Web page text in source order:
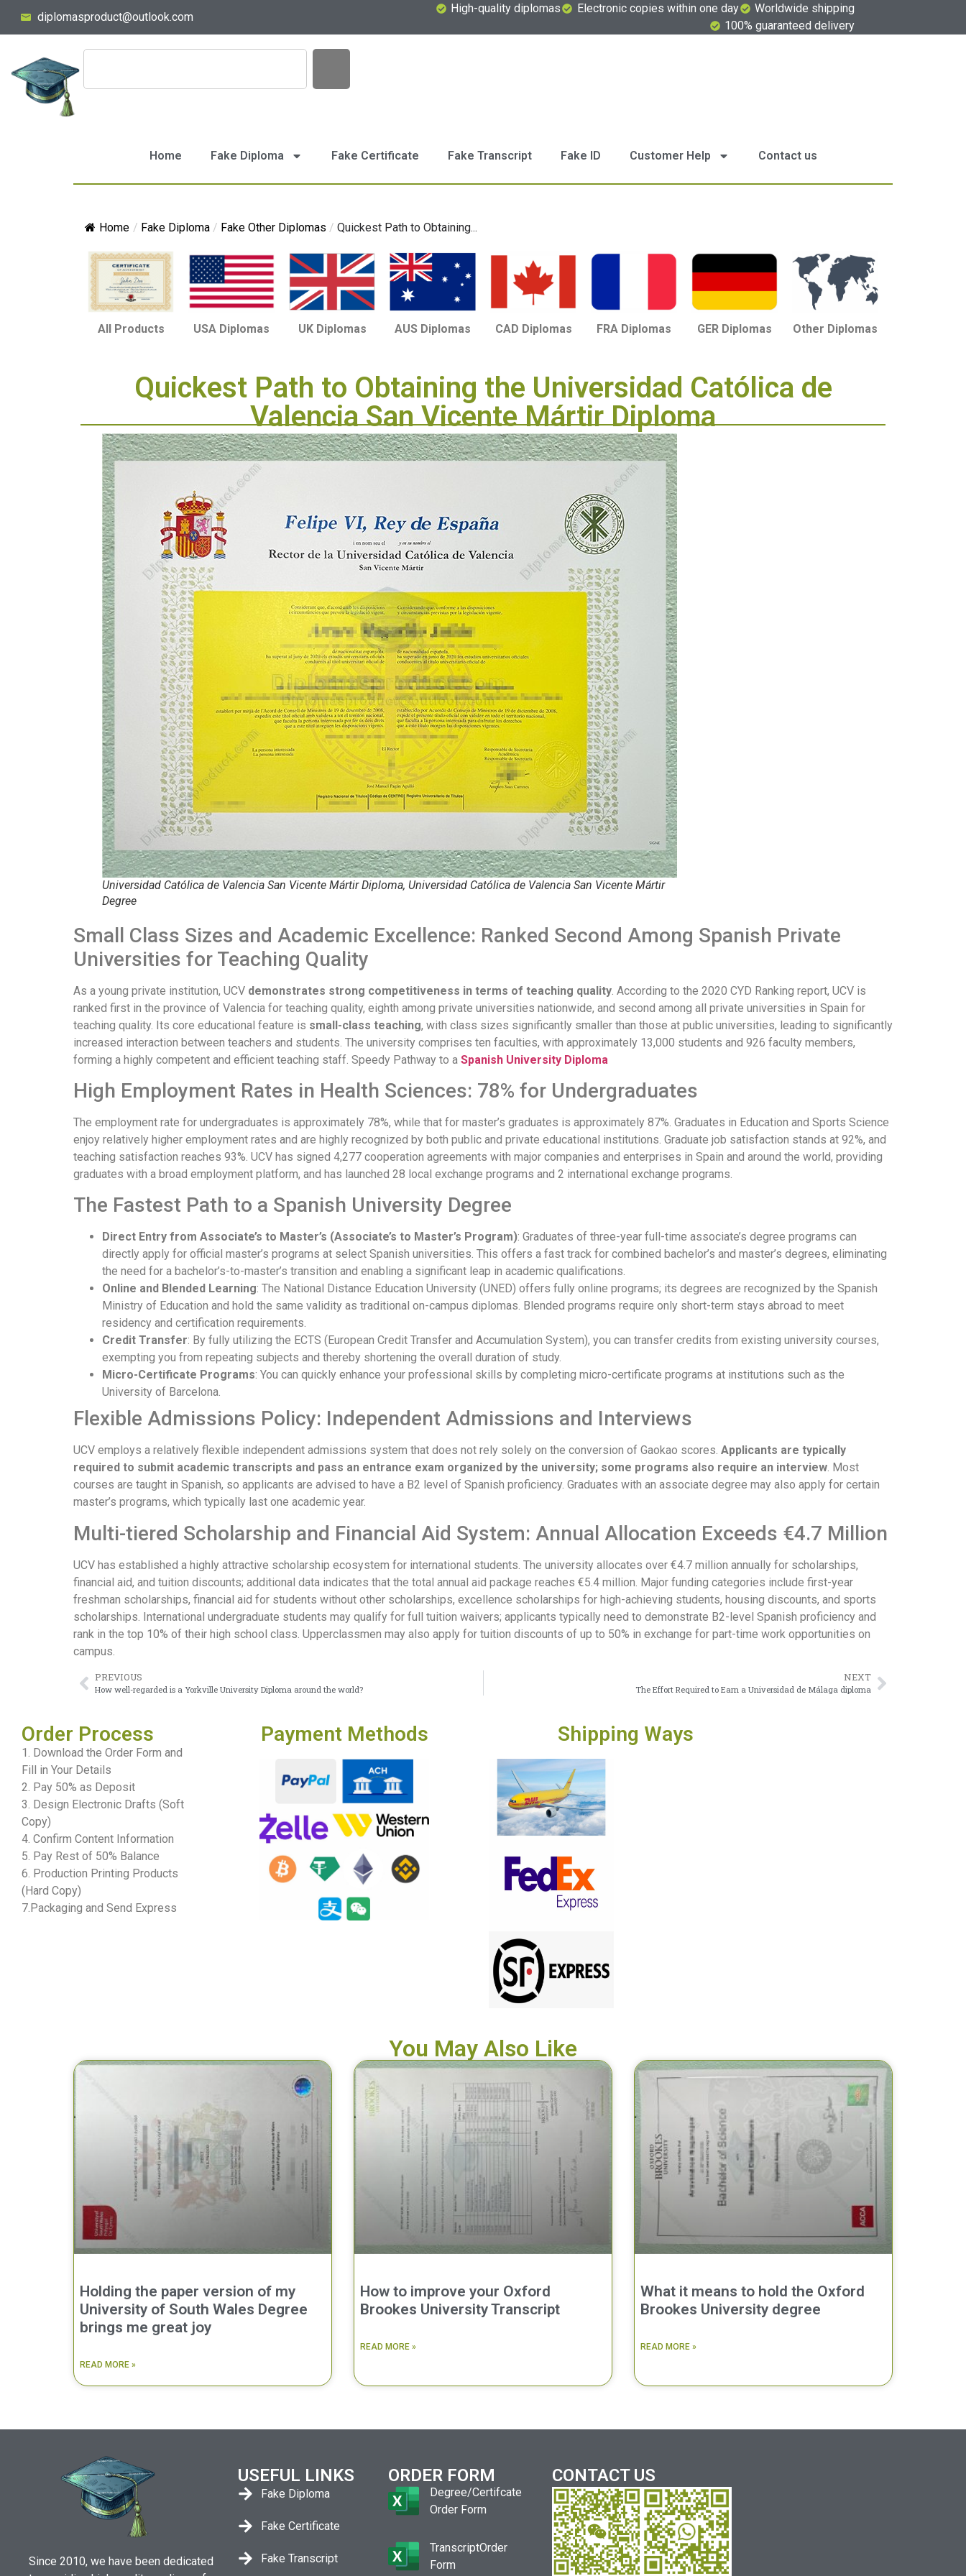
diplomasproduct@outlook.com
High-quality diplomas Electronic copies within one day
Worldwide shipping
100% guaranteed delivery
Home Fake Diploma Fake Certificate Fake Transcript Fake ID Customer Help Contact us
Home / Fake Diploma / Fake Other Diplomas / Quickest Path to Obtaining...
All Products USA Diplomas UK Diplomas AUS Diplomas CAD Diplomas FRA Diplomas GER Diplomas Other Diplomas
Quickest Path to Obtaining the Universidad Católica de
Valencia San Vicente Mártir Diploma
Universidad Católica de Valencia San Vicente Mártir Diploma, Universidad Católica de Valencia San Vicente Mártir
Degree
Small Class Sizes and Academic Excellence: Ranked Second Among Spanish Private
Universities for Teaching Quality
As a young private institution, UCV demonstrates strong competitiveness in terms of teaching quality . According to the 2020 CYD Ranking report, UCV is
ranked first in the province of Valencia for teaching quality, eighth among private universities nationwide, and second among all private universities in Spain for
teaching quality. Its core educational feature is small-class teaching, with class sizes significantly smaller than those at public universities, leading to significantly
increased interaction between teachers and students. The university comprises ten faculties, with approximately 13,000 students and 926 faculty members,
forming a highly competent and efficient teaching staff. Speedy Pathway to a Spanish University Diploma
High Employment Rates in Health Sciences: 78% for Undergraduates
The employment rate for undergraduates is approximately 78%, while that for master’s graduates is approximately 87%. Graduates in Education and Sports Science
enjoy relatively higher employment rates and are highly recognized by both public and private educational institutions. Graduate job satisfaction stands at 92%, and
teaching satisfaction reaches 93%. UCV has signed 4,277 cooperation agreements with major companies and enterprises in Spain and around the world, providing
graduates with a broad employment platform, and has launched 28 local exchange programs and 2 international exchange programs.
The Fastest Path to a Spanish University Degree
Direct Entry from Associate’s to Master’s (Associate’s to Master’s Program): Graduates of three-year full-time associate’s degree programs can
directly apply for official master’s programs at select Spanish universities. This offers a fast track for combined bachelor’s and master’s degrees, eliminating
the need for a bachelor’s-to-master’s transition and enabling a significant leap in academic qualifications.
Online and Blended Learning: The National Distance Education University (UNED) offers fully online programs; its degrees are recognized by the Spanish
Ministry of Education and hold the same validity as traditional on-campus diplomas. Blended programs require only short-term stays abroad to meet
residency and certification requirements.
Credit Transfer: By fully utilizing the ECTS (European Credit Transfer and Accumulation System), you can transfer credits from existing university courses,
exempting you from repeating subjects and thereby shortening the overall duration of study.
Micro-Certificate Programs: You can quickly enhance your professional skills by completing micro-certificate programs at institutions such as the
University of Barcelona.
Flexible Admissions Policy: Independent Admissions and Interviews
UCV employs a relatively flexible independent admissions system that does not rely solely on the conversion of Gaokao scores. Applicants are typically
required to submit academic transcripts and pass an entrance exam organized by the university; some programs also require an interview. Most
courses are taught in Spanish, so applicants are advised to have a B2 level of Spanish proficiency. Graduates with an associate degree may also apply for certain
master’s programs, which typically last one academic year.
Multi-tiered Scholarship and Financial Aid System: Annual Allocation Exceeds €4.7 Million
UCV has established a highly attractive scholarship ecosystem for international students. The university allocates over €4.7 million annually for scholarships,
financial aid, and tuition discounts; additional data indicates that the total annual aid package reaches €5.4 million. Major funding categories include first-year
freshman scholarships, financial aid for students without other scholarships, excellence scholarships for high-achieving students, housing discounts, and sports
scholarships. International undergraduate students may qualify for full tuition waivers; applicants typically need to demonstrate B2-level Spanish proficiency and
rank in the top 10% of their high school class. Upperclassmen may also apply for tuition discounts of up to 50% in exchange for part-time work opportunities on
campus.
PREVIOUS
How well-regarded is a Yorkville University Diploma around the world?
NEXT
The Effort Required to Earn a Universidad de Málaga diploma
Order Process
1. Download the Order Form and
Fill in Your Details
2. Pay 50% as Deposit
3. Design Electronic Drafts (Soft
Copy)
4. Confirm Content Information
5. Pay Rest of 50% Balance
6. Production Printing Products
(Hard Copy)
7.Packaging and Send Express
Payment Methods Shipping Ways
You May Also Like
Holding the paper version of my
University of South Wales Degree
brings me great joy
READ MORE »
How to improve your Oxford
Brookes University Transcript
READ MORE »
What it means to hold the Oxford
Brookes University degree
READ MORE »
Since 2010, we have been dedicated
USEFUL LINKS
Fake Diploma
Fake Certificate
Fake Transcript
ORDER FORM
Degree/Certifcate
Order Form
TranscriptOrder
Form
CONTACT US